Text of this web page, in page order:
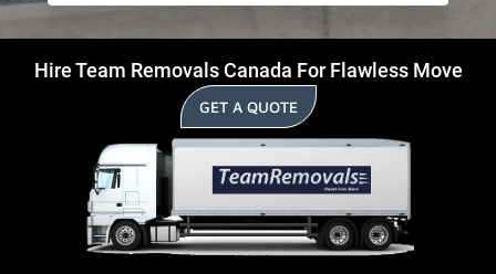
Hire Team Removals Canada For Flawless Move
GET A QUOTE